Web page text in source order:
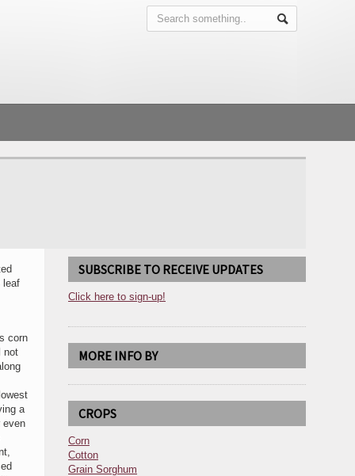
leaf
corn
not
a
even
SUBSCRIBE TO RECEIVE UPDATES
Click here to sign-up!
MORE INFO BY
CROPS
Corn
Cotton
Grain Sorghum